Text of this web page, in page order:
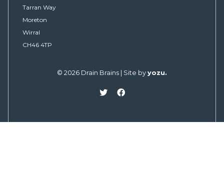
Tarran Way
Moreton
Wirral
CH46 4TP
© 2026 Drain Brains | Site by yozu.